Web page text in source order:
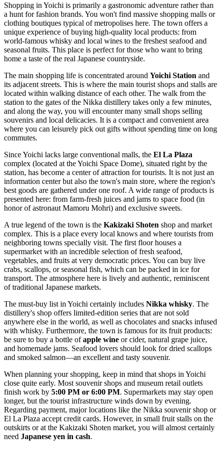
Shopping in Yoichi is primarily a gastronomic adventure rather than
a hunt for fashion brands. You won't find massive shopping malls or
clothing boutiques typical of metropolises here. The town offers a
unique experience of buying high-quality local products: from
world-famous whisky and local wines to the freshest seafood and
seasonal fruits. This place is perfect for those who want to bring
home a taste of the real Japanese countryside.
The main shopping life is concentrated around Yoichi Station and
its adjacent streets. This is where the main tourist shops and stalls are
located within walking distance of each other. The walk from the
station to the gates of the Nikka distillery takes only a few minutes,
and along the way, you will encounter many small shops selling
souvenirs and local delicacies. It is a compact and convenient area
where you can leisurely pick out gifts without spending time on long
commutes.
Since Yoichi lacks large conventional malls, the El La Plaza
complex (located at the Yoichi Space Dome), situated right by the
station, has become a center of attraction for tourists. It is not just an
information center but also the town's main store, where the region's
best goods are gathered under one roof. A wide range of products is
presented here: from farm-fresh juices and jams to space food (in
honor of astronaut Mamoru Mohri) and exclusive sweets.
A true legend of the town is the Kakizaki Shoten shop and market
complex. This is a place every local knows and where tourists from
neighboring towns specially visit. The first floor houses a
supermarket with an incredible selection of fresh seafood,
vegetables, and fruits at very democratic prices. You can buy live
crabs, scallops, or seasonal fish, which can be packed in ice for
transport. The atmosphere here is lively and authentic, reminiscent
of traditional Japanese markets.
The must-buy list in Yoichi certainly includes Nikka whisky. The
distillery's shop offers limited-edition series that are not sold
anywhere else in the world, as well as chocolates and snacks infused
with whisky. Furthermore, the town is famous for its fruit products:
be sure to buy a bottle ofapple wine or cider, natural grape juice,
and homemade jams. Seafood lovers should look for dried scallops
and smoked salmon—an excellent and tasty souvenir.
When planning your shopping, keep in mind that shops in Yoichi
close quite early. Most souvenir shops and museum retail outlets
finish work by 5:00 PM or 6:00 PM. Supermarkets may stay open
longer, but the tourist infrastructure winds down by evening.
Regarding payment, major locations like the Nikka souvenir shop or
El La Plaza accept credit cards. However, in small fruit stalls on the
outskirts or at the Kakizaki Shoten market, you will almost certainly
need Japanese yen in cash.